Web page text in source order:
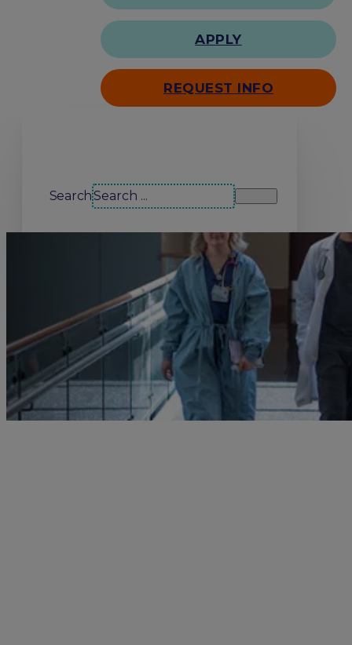
APPLY
REQUEST INFO
Search